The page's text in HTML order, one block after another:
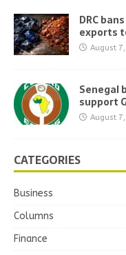
DRC
exports
August
Senegal
support
August
CATEGORIES
Business
Columns
Finance